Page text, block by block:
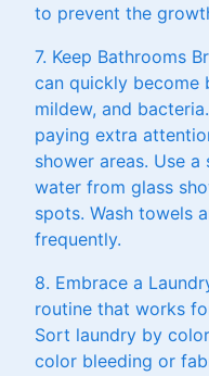
to prevent the
7. Keep Bathrooms
can quickly become
mildew, and
paying extra
shower areas. Use
water from glass
spots. Wash towels
frequently.
8. Embrace a
routine that works
Sort laundry by
color bleeding or